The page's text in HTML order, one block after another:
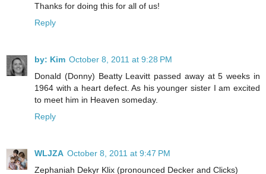
Thanks for doing this for all of us!
Reply
by: Kim October 8, 2011 at 9:28 PM
Donald (Donny) Beatty Leavitt passed away at 5 weeks in
1964 with a heart defect. As his younger sister I am excited
to meet him in Heaven someday.
Reply
WLJZA October 8, 2011 at 9:47 PM
Zephaniah Dekyr Klix (pronounced Decker and Clicks)